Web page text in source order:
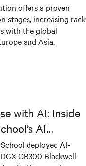
offers a proven
stages, increasing rack
with the global
and Asia.
with AI: Inside
AI
deployed AI-
GB300 Blackwell-